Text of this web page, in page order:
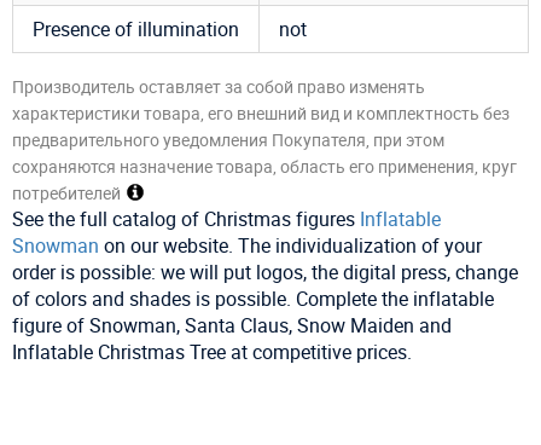
Presence of illumination
not
Производитель оставляет за собой право изменять
характеристики товара, его внешний вид и комплектность без
предварительного уведомления Покупателя, при этом
сохраняются назначение товара, область его применения, круг
потребителей
See the full catalog of Christmas figures Inflatable
Snowman on our website. The individualization of your
order is possible: we will put logos, the digital press, change
of colors and shades is possible. Complete the inflatable
figure of Snowman, Santa Claus, Snow Maiden and
Inflatable Christmas Tree at competitive prices.